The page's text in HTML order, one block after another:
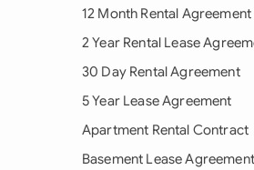
12 Month Rental Agreement
2 Year Rental Lease
30 Day Rental Agreement
5 Year Lease Agreement
Apartment Rental Contract
Basement Lease Agreement